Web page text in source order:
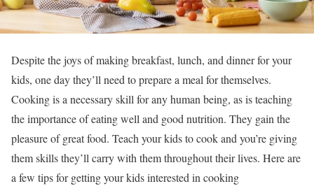
Despite the joys of making breakfast, lunch, and dinner for your
kids, one day they’ll need to prepare a meal for themselves.
Cooking is a necessary skill for any human being, as is teaching
the importance of eating well and good nutrition. They gain the
pleasure of great food. Teach your kids to cook and you’re giving
them skills they’ll carry with them throughout their lives. Here are
a few tips for getting your kids interested in cooking